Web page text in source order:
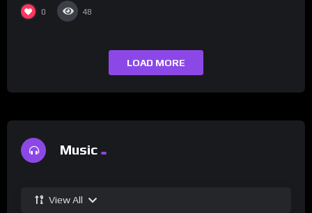
0 48
LOAD MORE
Music
View All